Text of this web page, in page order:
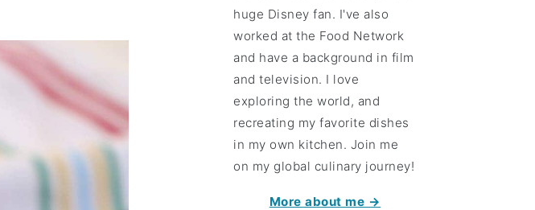
huge Disney fan. I've also
worked at the Food Network
and have a background in film
and television. I love
exploring the world, and
recreating my favorite dishes
in my own kitchen. Join me
on my global culinary journey!
More about me →